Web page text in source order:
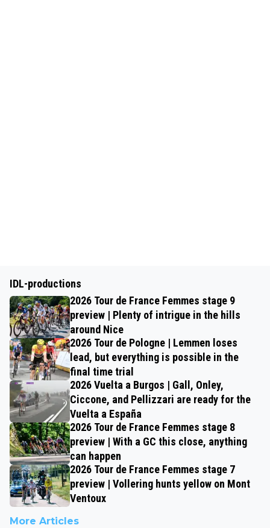
IDL-productions
2026 Tour de France Femmes stage 9
preview | Plenty of intrigue in the hills
around Nice
2026 Tour de Pologne | Lemmen loses
lead, but everything is possible in the
final time trial
2026 Vuelta a Burgos | Gall, Onley,
Ciccone, and Pellizzari are ready for the
Vuelta a España
2026 Tour de France Femmes stage 8
preview | With a GC this close, anything
can happen
2026 Tour de France Femmes stage 7
preview | Vollering hunts yellow on Mont
Ventoux
More Articles